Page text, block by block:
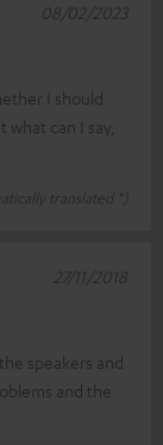
I should
can I say,
translated *)
08/02/2023
speakers and
and the
27/11/2018